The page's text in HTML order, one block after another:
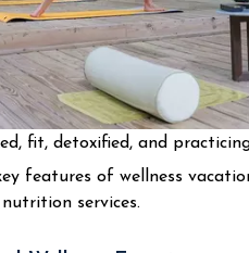
fit, detoxified, and
features of wellness
services.